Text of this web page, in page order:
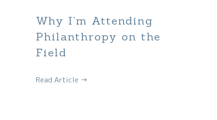
Why I’m Attending
Philanthropy on the
Field
Read Article →